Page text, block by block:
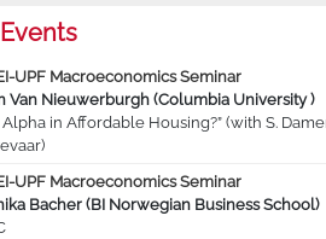
UPF Macroeconomics Seminar
Van Nieuwerburgh (Columbia University )
Alpha in Affordable Housing?” (with S.
UPF Macroeconomics Seminar
Bacher (BI Norwegian Business School)